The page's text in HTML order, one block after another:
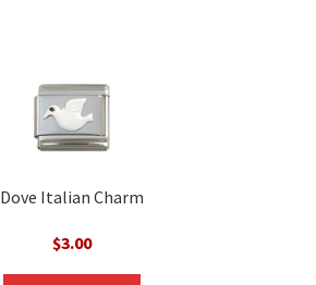
Dove Italian Charm
$3.00